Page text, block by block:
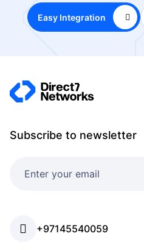
Easy Integration
Subscribe to newsletter
+97145540059